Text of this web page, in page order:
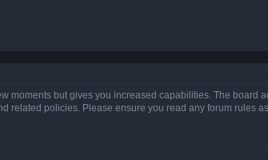
moments but gives you increased capabilities. The
related policies. Please ensure you read any forum rules